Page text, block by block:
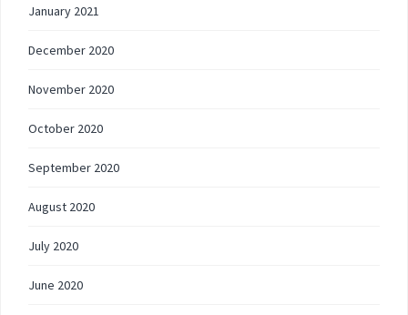
January 2021
December 2020
November 2020
October 2020
September 2020
August 2020
July 2020
June 2020